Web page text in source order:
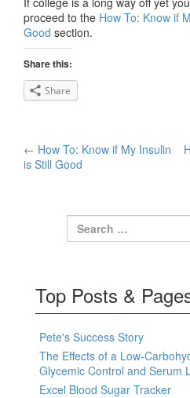
proceed to the How To: Know if
Good section.
Share this:
Share
Post
← How To: Know if My Insulin
is Still Good
Top Posts &
Pete's Success Story
The Effects of a Low-
Glycemic Control and Serum
Excel Blood Sugar Tracker